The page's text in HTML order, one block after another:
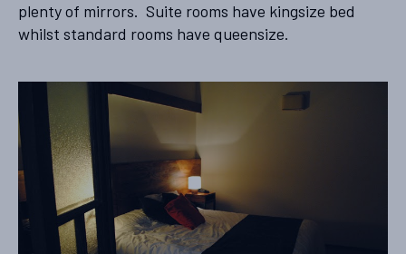
plenty of mirrors. Suite rooms have kingsize bed
whilst standard rooms have queensize.